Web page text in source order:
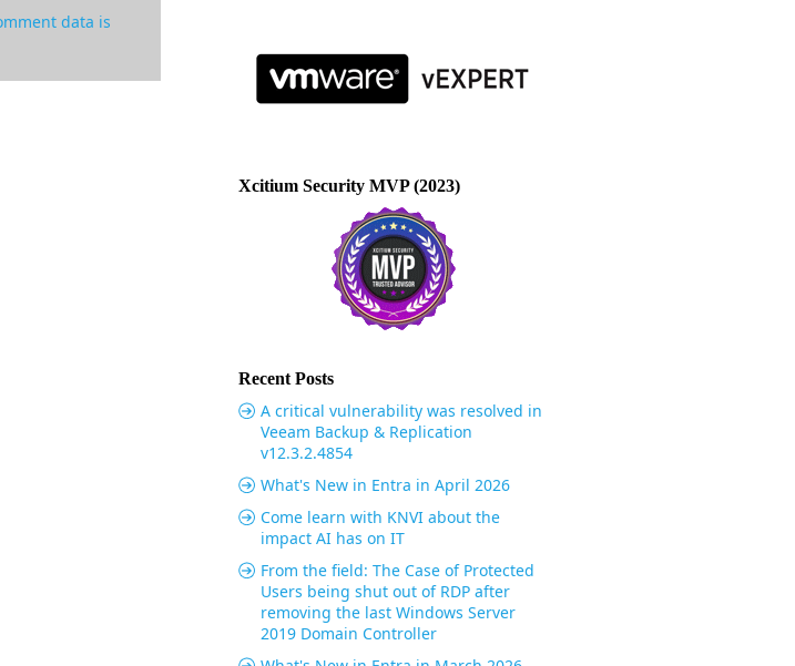
data is
Xcitium Security MVP (2023)
Recent Posts
A critical vulnerability was resolved in
Veeam Backup & Replication
v12.3.2.4854
What's New in Entra in April 2026
Come learn with KNVI about the
impact AI has on IT
From the field: The Case of Protected
Users being shut out of RDP after
removing the last Windows Server
2019 Domain Controller